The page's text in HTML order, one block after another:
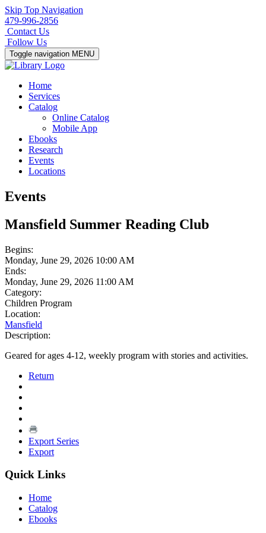
Skip Top Navigation
479-996-2856
Contact Us
Follow Us
Toggle navigation MENU
Home
Services
Catalog
Online Catalog
Mobile App
Ebooks
Research
Events
Locations
Events
Mansfield Summer Reading Club
Begins:
Monday, June 29, 2026 10:00 AM
Ends:
Monday, June 29, 2026 11:00 AM
Category:
Children Program
Location:
Mansfield
Description:
Geared for ages 4-12, weekly program with stories and activities.
Return
Export Series
Export
Quick Links
Home
Catalog
Ebooks